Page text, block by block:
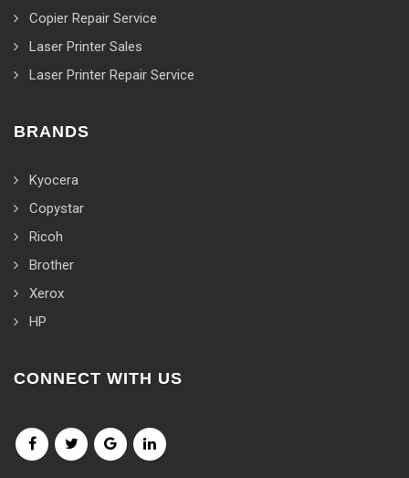
Copier Repair Service
Laser Printer Sales
Laser Printer Repair Service
BRANDS
Kyocera
Copystar
Ricoh
Brother
Xerox
HP
CONNECT WITH US